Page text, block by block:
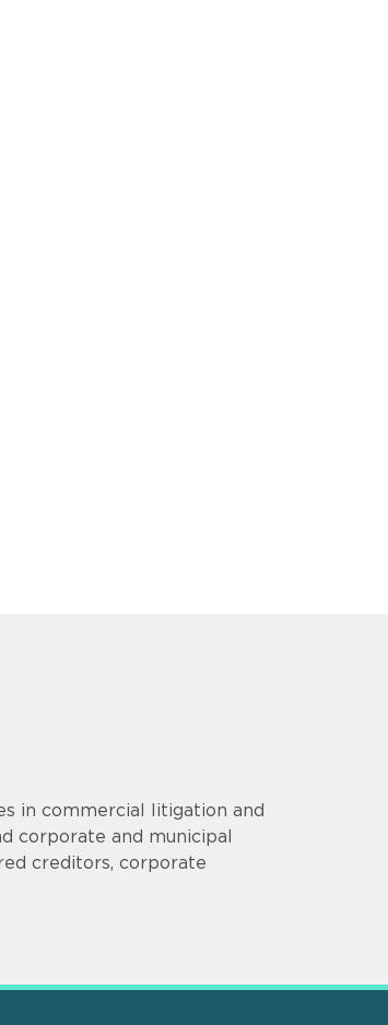
in commercial litigation and
corporate and municipal
creditors, corporate